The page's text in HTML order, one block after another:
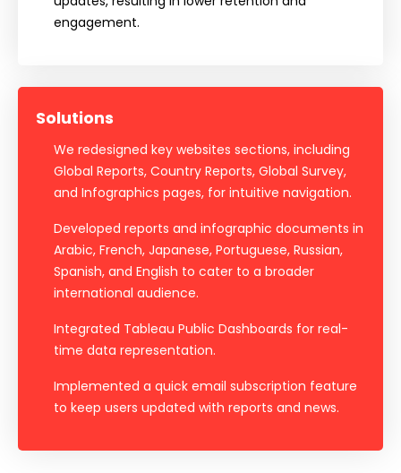
engagement.
Solutions
We redesigned key websites sections, including
Global Reports, Country Reports, Global Survey,
and Infographics pages, for intuitive navigation.
Developed reports and infographic documents in
Arabic, French, Japanese, Portuguese, Russian,
Spanish, and English to cater to a broader
international audience.
Integrated Tableau Public Dashboards for real-
time data representation.
Implemented a quick email subscription feature
to keep users updated with reports and news.